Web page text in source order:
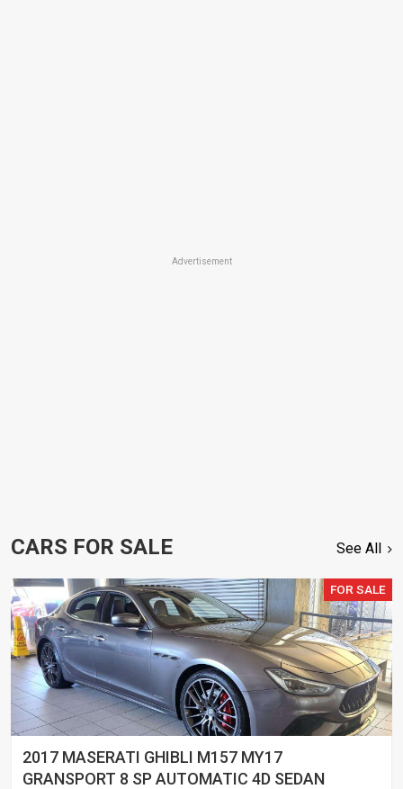
Advertisement
CARS FOR SALE See All
FOR SALE
2017 MASERATI GHIBLI M157 MY17
GRANSPORT 8 SP AUTOMATIC 4D SEDAN